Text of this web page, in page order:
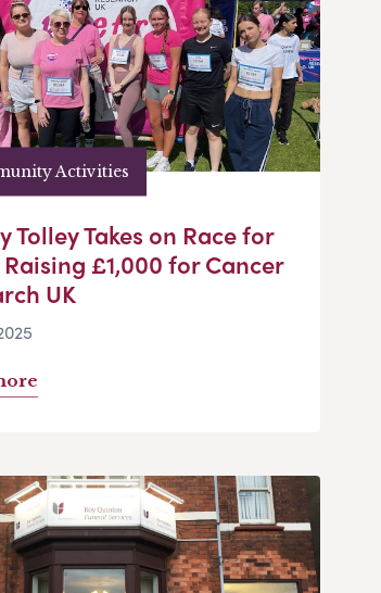
Activities
Tolley Takes on Race for
£1,000 for Cancer
UK